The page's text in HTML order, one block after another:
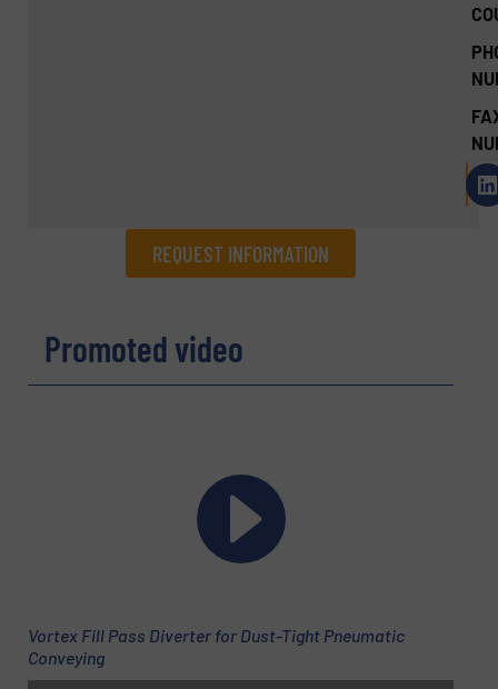
REQUEST INFORMATION
Name (Required)
Phone number
Promoted video
Vortex Fill Pass Diverter for Dust-Tight Pneumatic
Conveying